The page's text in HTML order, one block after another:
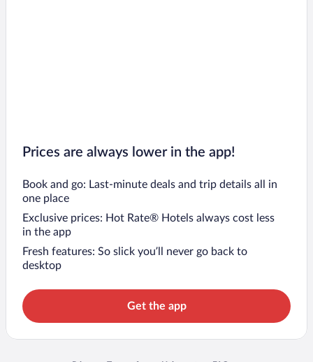
Prices are always lower in the app!
Book and go: Last-minute deals and trip details all in
one place
Exclusive prices: Hot Rate® Hotels always cost less
in the app
Fresh features: So slick you’ll never go back to
desktop
Get the app